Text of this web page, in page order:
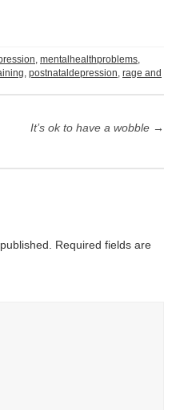
, mentalhealthproblems,
, postnataldepression, rage and
It’s ok to have a wobble →
Required fields are